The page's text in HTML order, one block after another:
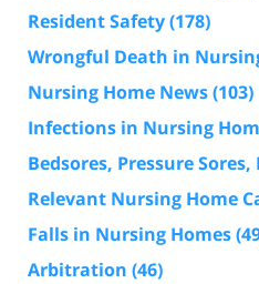
Resident Safety(178)
Wrongful Death in
Nursing Home News(103)
Infections in Nursing
Bedsores, Pressure
Relevant Nursing Home
Falls in Nursing Homes
Arbitration (46)